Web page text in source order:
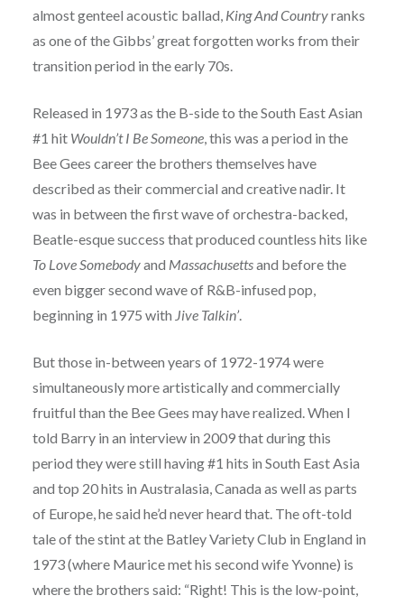
almost genteel acoustic ballad, King And Countryranks
as one of the Gibbs’ great forgotten works from their
transition period in the early 70s.
Released in 1973 as the B-side to the South East Asian
#1 hit Wouldn’t I Be Someone, this was a period in the
Bee Gees career the brothers themselves have
described as their commercial and creative nadir. It
was in between the first wave of orchestra-backed,
Beatle-esque success that produced countless hits like
To Love Somebodyand Massachusettsand before the
even bigger second wave of R&B-infused pop,
beginning in 1975 with Jive Talkin’.
But those in-between years of 1972-1974 were
simultaneously more artistically and commercially
fruitful than the Bee Gees may have realized. When I
told Barry in an interview in 2009 that during this
period they were still having #1 hits in South East Asia
and top 20 hits in Australasia, Canada as well as parts
of Europe, he said he’d never heard that. The oft-told
tale of the stint at the Batley Variety Club in England in
1973 (where Maurice met his second wife Yvonne) is
where the brothers said: “Right! This is the low-point,